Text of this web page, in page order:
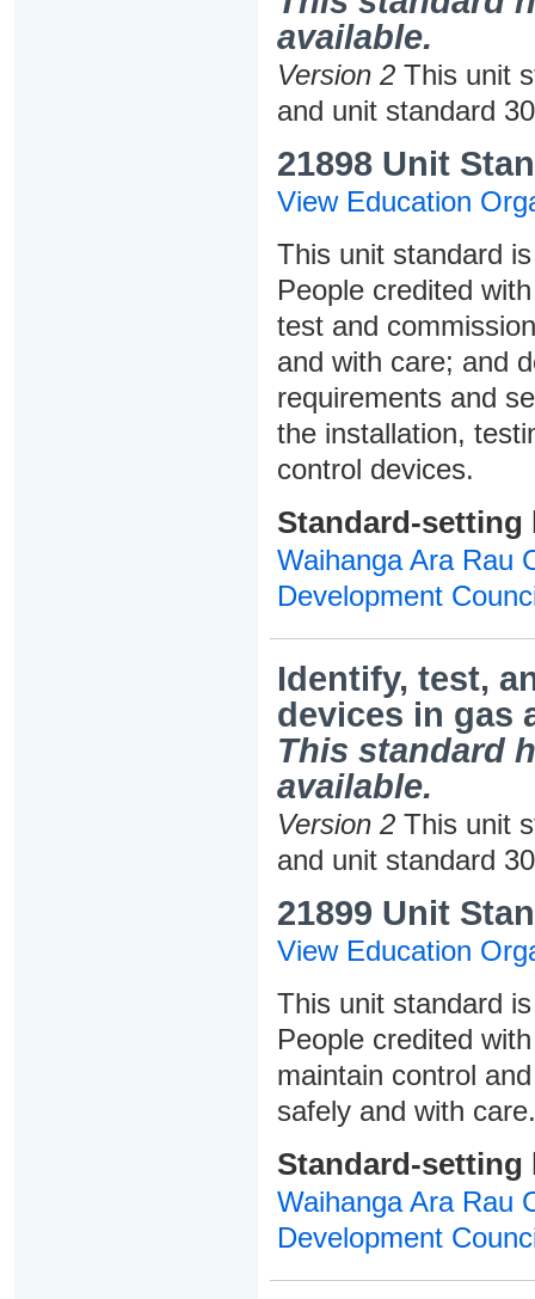
available.
Version 2This unit
and unit standard
21898 Unit
View Education
This unit standard
People credited
test and
and with care; and
requirements and
the installation,
control devices.
Standard-setting
Waihanga Ara Rau
Development
Identify, test,
devices in gas
This standard
available.
Version 2This unit
and unit standard
21899 Unit
View Education
This unit standard
People credited
maintain control
safely and with care.
Standard-setting
Waihanga Ara Rau
Development